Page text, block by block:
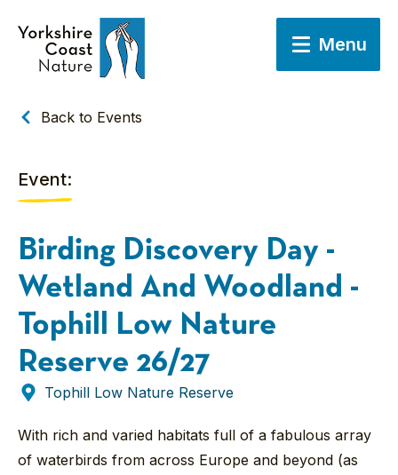
Menu
Back to Events
Event:
Birding Discovery Day -
Wetland And Woodland -
Tophill Low Nature
Reserve 26/27
Tophill Low Nature Reserve
With rich and varied habitats full of a fabulous array
of waterbirds from across Europe and beyond (as